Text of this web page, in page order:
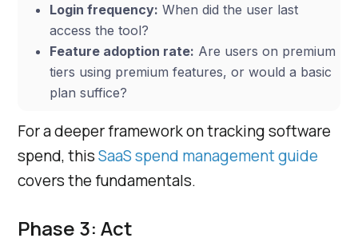
Login frequency: When did the user last
access the tool?
Feature adoption rate: Are users on premium
tiers using premium features, or would a basic
plan suffice?
For a deeper framework on tracking software
spend, thisSaaS spend management guide
covers the fundamentals.
Phase 3: Act